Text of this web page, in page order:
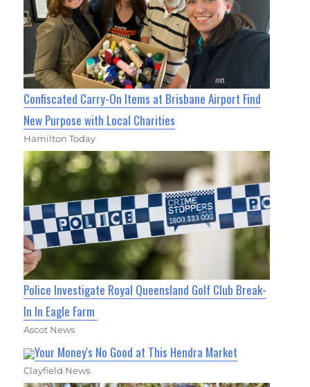
Confiscated Carry-On Items at Brisbane Airport Find
New Purpose with Local Charities
Hamilton Today
Police Investigate Royal Queensland Golf Club Break-
In In Eagle Farm
Ascot News
Your Money's No Good at This Hendra Market
Clayfield News